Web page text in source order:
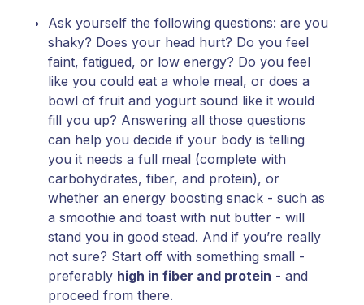
Ask yourself the following questions: are you
shaky? Does your head hurt? Do you feel
faint, fatigued, or low energy? Do you feel
like you could eat a whole meal, or does a
bowl of fruit and yogurt sound like it would
fill you up? Answering all those questions
can help you decide if your body is telling
you it needs a full meal (complete with
carbohydrates, fiber, and protein), or
whether an energy boosting snack - such as
a smoothie and toast with nut butter - will
stand you in good stead. And if you’re really
not sure? Start off with something small -
preferably high in fiber and protein - and
proceed from there.